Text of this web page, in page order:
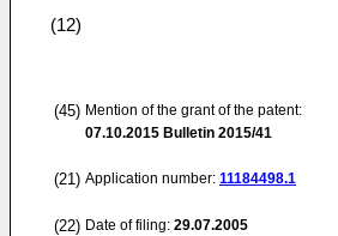
(12)
(45) Mention of the grant of the patent:
07.10.2015 Bulletin 2015/41
(21) Application number: 11184498.1
(22) Date of filing: 29.07.2005